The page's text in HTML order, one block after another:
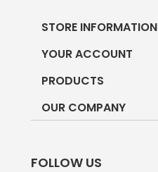
STORE INFORMATION
YOUR ACCOUNT
PRODUCTS
OUR COMPANY
FOLLOW US